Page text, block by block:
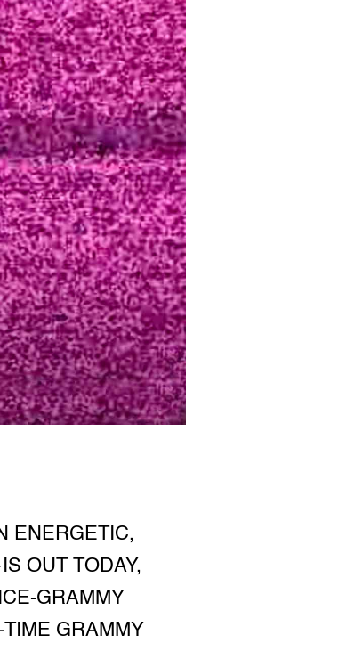
ENERGETIC,
OUT TODAY,
GRAMMY
GRAMMY